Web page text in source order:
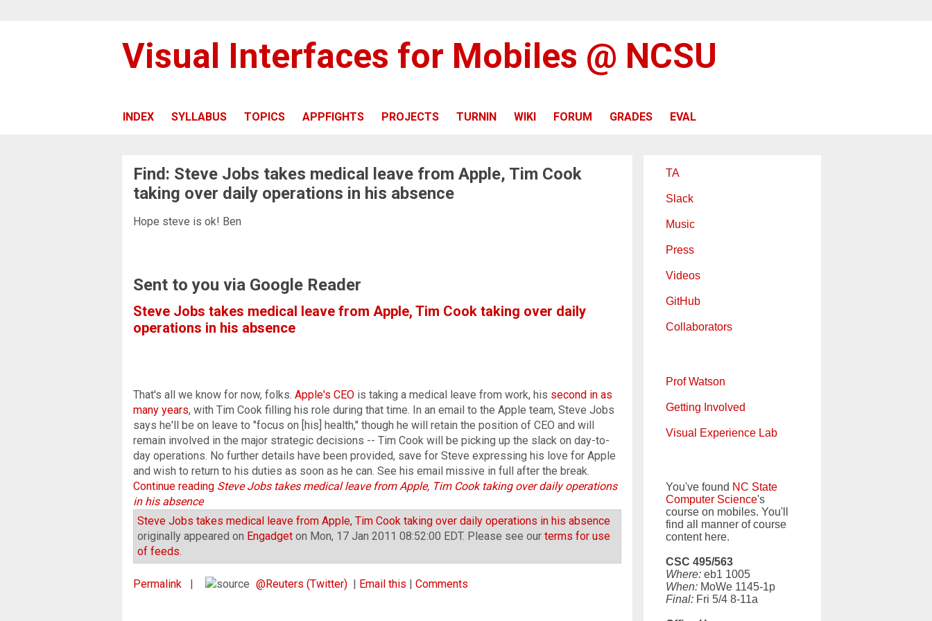
Visual Interfaces for Mobiles @ NCSU
INDEX SYLLABUS TOPICS APPFIGHTS PROJECTS TURNIN WIKI FORUM GRADES EVAL
Find: Steve Jobs takes medical leave from Apple, Tim Cook
taking over daily operations in his absence
Hope steve is ok! Ben
Sent to you via Google Reader
Steve Jobs takes medical leave from Apple, Tim Cook taking over daily
operations in his absence
That's all we know for now, folks. Apple's CEO is taking a medical leave from work, his second in as
many years, with Tim Cook filling his role during that time. In an email to the Apple team, Steve Jobs
says he'll be on leave to "focus on [his] health," though he will retain the position of CEO and will
remain involved in the major strategic decisions -- Tim Cook will be picking up the slack on day-to-
day operations. No further details have been provided, save for Steve expressing his love for Apple
and wish to return to his duties as soon as he can. See his email missive in full after the break.
Continue reading Steve Jobs takes medical leave from Apple, Tim Cook taking over daily operations
in his absence
Steve Jobs takes medical leave from Apple, Tim Cook taking over daily operations in his absence
originally appeared on Engadget on Mon, 17 Jan 2011 08:52:00 EDT. Please see our terms for use
of feeds
Permalink | @Reuters (Twitter) | Email this | Comments
TA
Slack
Music
Press
Videos
GitHub
Collaborators
Prof Watson
Getting Involved
Visual Experience Lab
You've found NC State
Computer Science's
course on mobiles. You'll
find all manner of course
content here.
CSC 495/563
Where: eb1 1005
When: MoWe 1145-1p
Final: Fri 5/4 8-11a